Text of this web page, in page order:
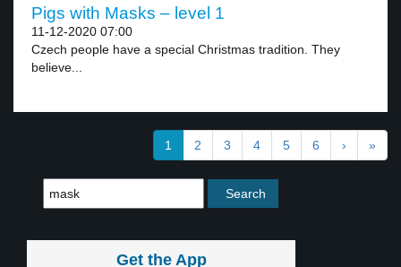
Pigs with Masks – level 1
11-12-2020 07:00
Czech people have a special Christmas tradition. They
believe...
1 2 3 4 5 6 › »
Get the App